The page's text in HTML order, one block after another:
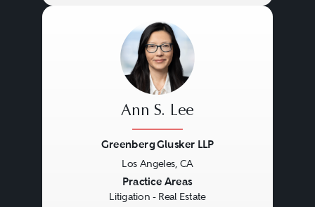
Ann S. Lee
Greenberg Glusker LLP
Los Angeles, CA
Practice Areas
Litigation - Real Estate